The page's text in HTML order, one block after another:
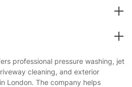
professional pressure washing, jet
cleaning, and exterior
London. The company helps